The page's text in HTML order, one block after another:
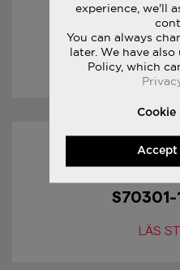
S70301-
LÄS
17/
S70301-
LÄS
experience, we'll
You can always
later. We have
Policy, which
Cookie
Accept